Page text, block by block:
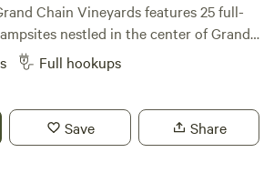
Chain Vineyards features 25 full-
nestled in the center of Grand
the Ohio River. Grand Chain
acre estate of rolling hills and vineyards
Cabins & Rooms, and Restaurant
Grill.
Full hookups
Save Share